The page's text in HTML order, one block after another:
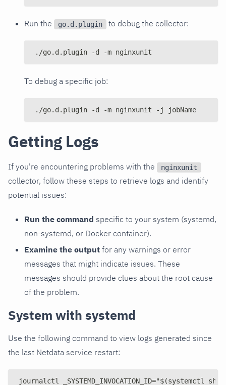
Run the go.d.plugin to debug the collector:
./go.d.plugin -d -m nginxunit
To debug a specific job:
./go.d.plugin -d -m nginxunit -j jobName
Getting Logs
If you're encountering problems with the nginxunit
collector, follow these steps to retrieve logs and identify
potential issues:
Run the command specific to your system (systemd,
non-systemd, or Docker container).
Examine the output for any warnings or error
messages that might indicate issues. These
messages should provide clues about the root cause
of the problem.
System with systemd
Use the following command to view logs generated since
the last Netdata service restart:
journalctl